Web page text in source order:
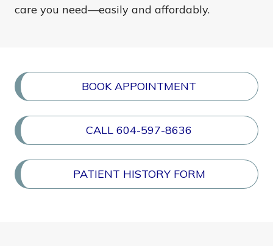
care you need—easily and affordably.
BOOK APPOINTMENT
CALL 604-597-8636
PATIENT HISTORY FORM